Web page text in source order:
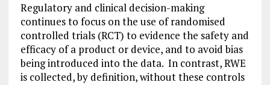
Regulatory and clinical decision-making
continues to focus on the use of randomised
controlled trials (RCT) to evidence the safety and
efficacy of a product or device, and to avoid bias
being introduced into the data. In contrast, RWE
is collected, by definition, without these controls